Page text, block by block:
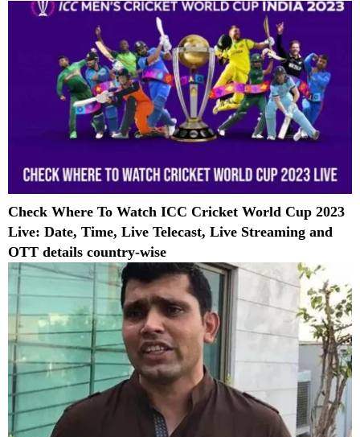
Check Where To Watch ICC Cricket World Cup 2023
Live: Date, Time, Live Telecast, Live Streaming and
OTT details country-wise